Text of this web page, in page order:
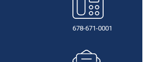
678-671-0001